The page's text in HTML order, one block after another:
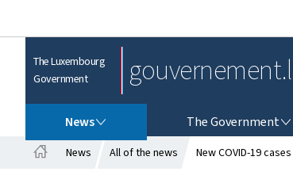
The Luxembourg
Government
News The Government
News All of the news New COVID-19